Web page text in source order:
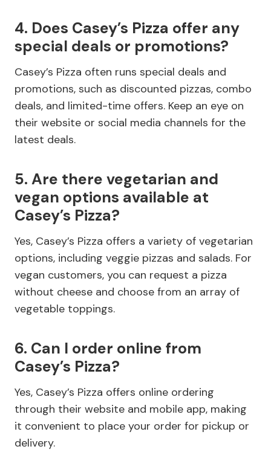
4. Does Casey’s Pizza offer any
special deals or promotions?
Casey’s Pizza often runs special deals and
promotions, such as discounted pizzas, combo
deals, and limited-time offers. Keep an eye on
their website or social media channels for the
latest deals.
5. Are there vegetarian and
vegan options available at
Casey’s Pizza?
Yes, Casey’s Pizza offers a variety of vegetarian
options, including veggie pizzas and salads. For
vegan customers, you can request a pizza
without cheese and choose from an array of
vegetable toppings.
6. Can I order online from
Casey’s Pizza?
Yes, Casey’s Pizza offers online ordering
through their website and mobile app, making
it convenient to place your order for pickup or
delivery.